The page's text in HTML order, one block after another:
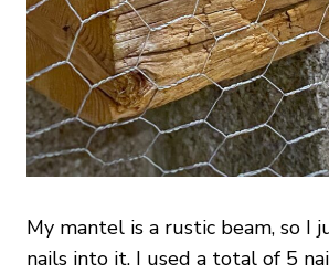
My mantel is a rustic beam, so I
nails into it. I used a total of 5